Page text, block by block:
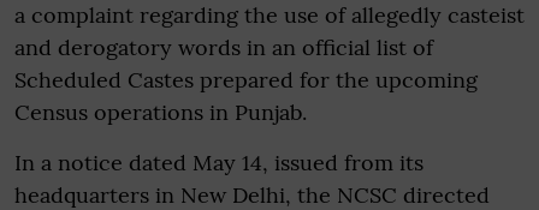
a complaint regarding the use of allegedly casteist
and derogatory words in an official list of
Scheduled Castes prepared for the upcoming
Census operations in Punjab.
In a notice dated May 14, issued from its
headquarters in New Delhi, the NCSC directed